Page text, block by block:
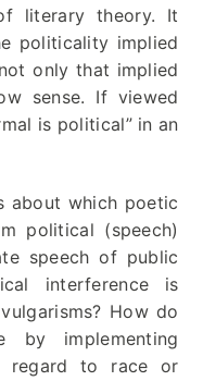
literary theory. It
politicality implied
only that implied
sense. If viewed
is political” in an
about which poetic
political (speech)
speech of public
interference is
How do
by implementing
regard to race or